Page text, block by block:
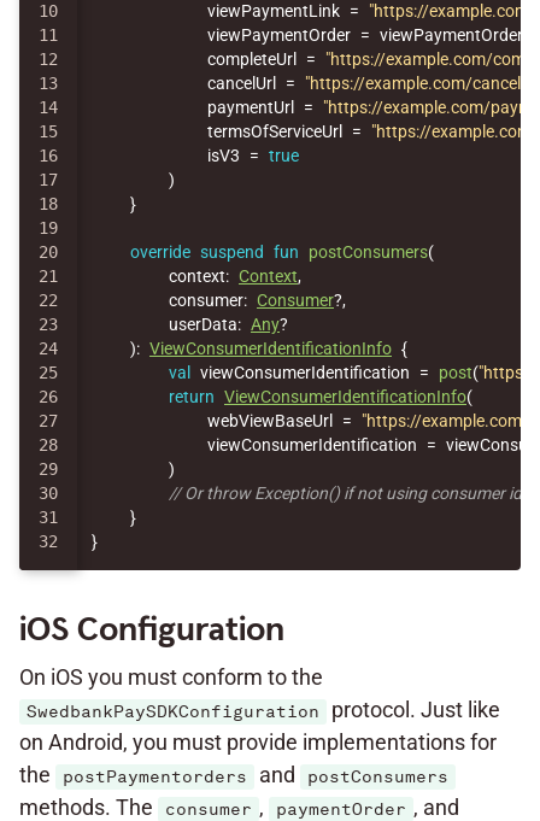
10
11
12
13
14
15
16
17
18
19
20
21
22
23
24
25
26
27
28
29
30
31
viewPaymentLink =
"https://example.com/"
viewPaymentOrder = viewPaymentOrder
completeUrl
=
"https://example.com/
cancelUrl
= "https://example.com/cancel"
paymentUrl
=
"https://example.com/
termsOfServiceUrl
=
"https://
isV3
= true
)
}
override suspend fun postConsumers(
context: Context,
consumer: Consumer?,
userData: Any?
): ViewConsumerIdentificationInfo {
val
viewConsumerIdentification = post(
return ViewConsumerIdentificationInfo(
webViewBaseUrl
= "https://example.com/"
viewConsumerIdentification
=
)
// Or throw Exception() if not using consumer
}
}
iOS Configuration
On iOS you must conform to the
SwedbankPaySDKConfiguration
protocol. Just like
on Android, you must provide implementations for
the
postPaymentorders and postConsumers
methods. The consumer , paymentOrder , and